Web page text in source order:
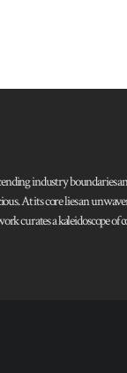
industry boundaries
At its core lies an
curates a kaleidoscope of